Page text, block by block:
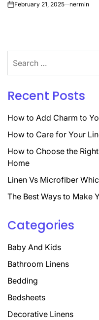
onFebruary 21, 2025 nermin
for:
Recent Posts
How to Add Charm to
How to Care for Your
How to Choose the
Home
Linen Vs Microfiber
The Best Ways to Make
Categories
Baby And Kids
Bathroom Linens
Bedding
Bedsheets
Decorative Linens